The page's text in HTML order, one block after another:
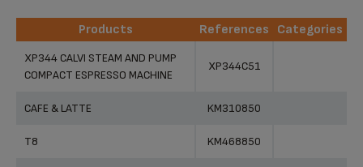
Products References
Categories
XP344 CALVI STEAM AND PUMP
COMPACT ESPRESSO MACHINE
XP344C51
CAFE & LATTE KM310850
T8 KM468850